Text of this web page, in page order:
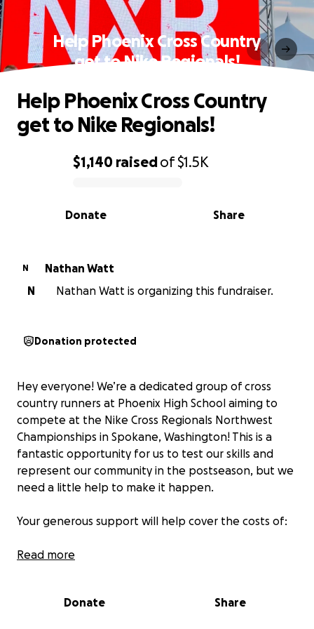
Help Phoenix Cross Country
get to Nike Regionals!
0% complete
$1,140 raisedof$1.5K
Share
Donate
Help Phoenix Cross Country
get to Nike Regionals!
N
Nathan Watt
N
Nathan Watt is organizing this fundraiser.
Donation protected
Hey everyone! We’re a dedicated group of cross
country runners at Phoenix High School aiming to
compete at the Nike Cross Regionals Northwest
Championships in Spokane, Washington! This is a
fantastic opportunity for us to test our skills and
represent our community in the postseason, but we
need a little help to make it happen.
Your generous support will help cover the costs of:
Food to fuel us through the competition
Read more
Donate Share